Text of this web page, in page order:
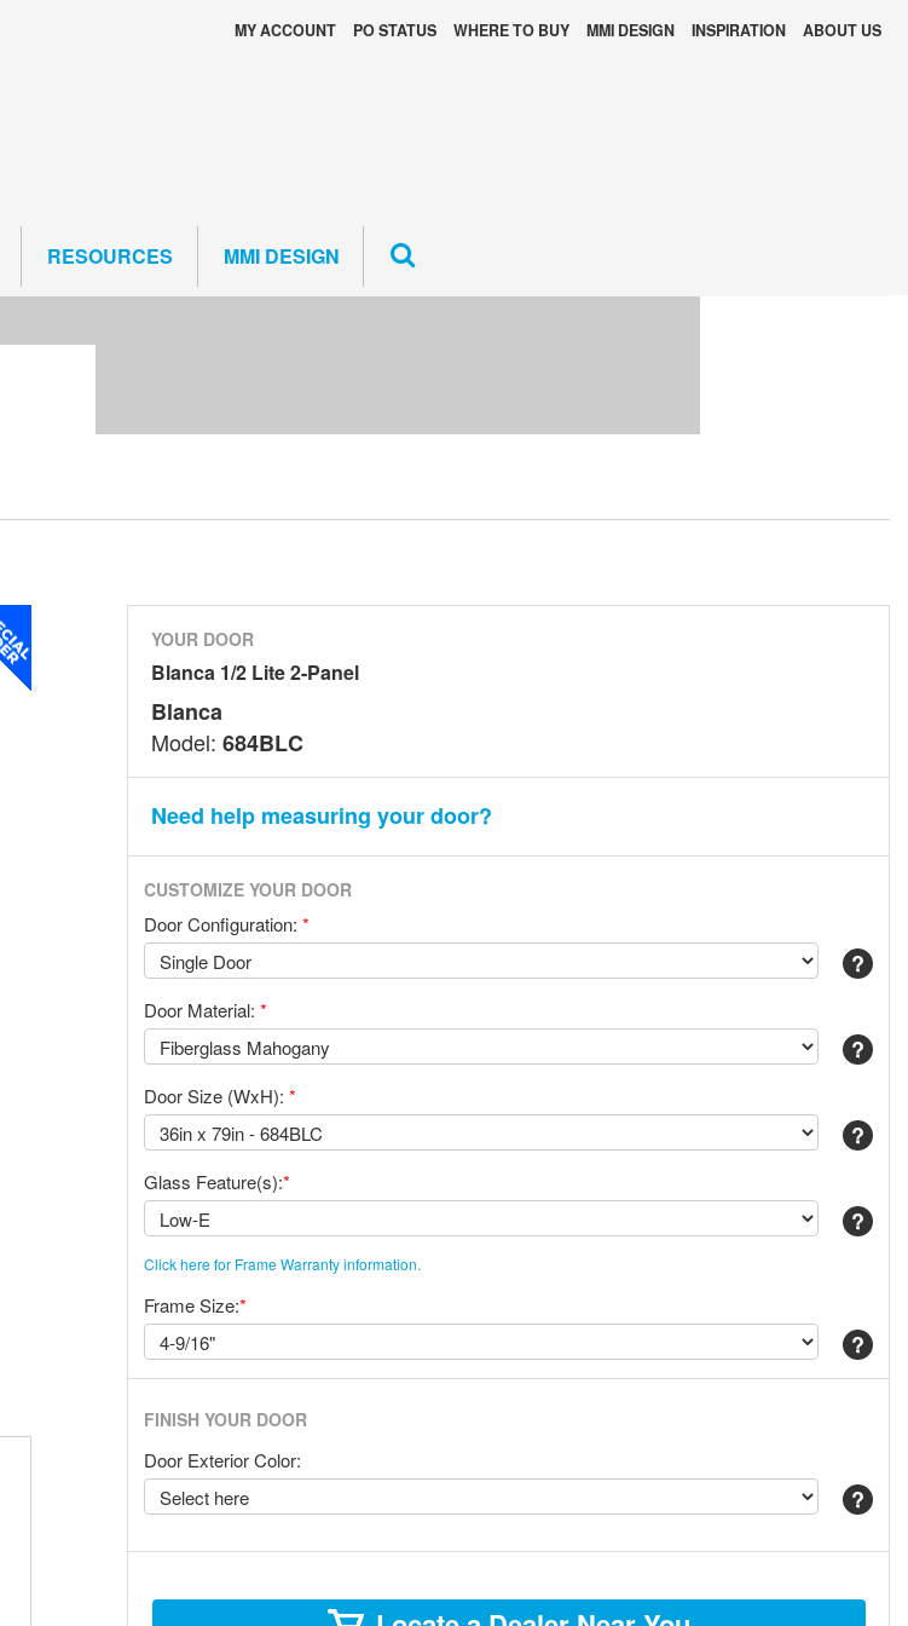
MY ACCOUNT PO STATUS WHERE TO BUY MMI DESIGN INSPIRATION ABOUT US
RESOURCES MMI DESIGN
YOUR DOOR
Blanca 1/2 Lite 2-Panel
Blanca
Model:684BLC
Need help measuring your door?
CUSTOMIZE YOUR DOOR
Door Configuration:*
Door Material:*
Door Size (WxH):*
Glass Feature(s):*
Click here for Frame Warranty information.
Frame Size:*
Help
FINISH YOUR DOOR
Door Exterior Color: